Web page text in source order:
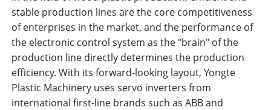
stable production lines are the core competitiveness
of enterprises in the market, and the performance of
the electronic control system as the "brain" of the
production line directly determines the production
efficiency. With its forward-looking layout, Yongte
Plastic Machinery uses servo inverters from
international first-line brands such as ABB and